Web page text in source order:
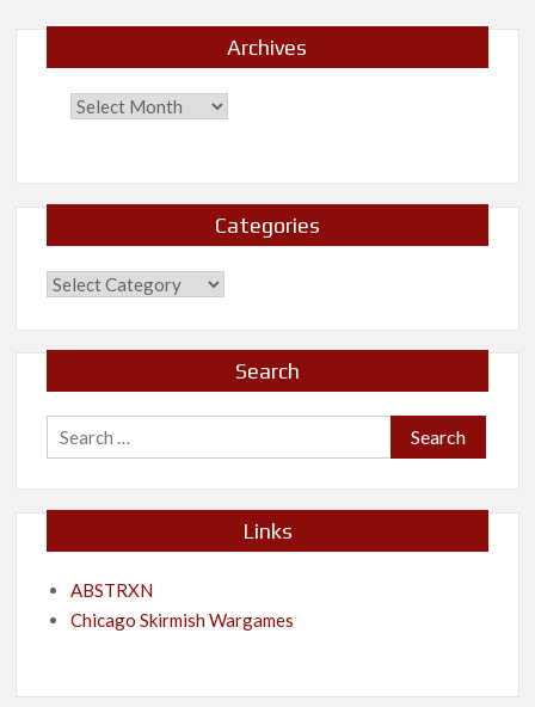
Archives
Categories
Categories
Search
Search
for:
Links
ABSTRXN
Chicago Skirmish Wargames